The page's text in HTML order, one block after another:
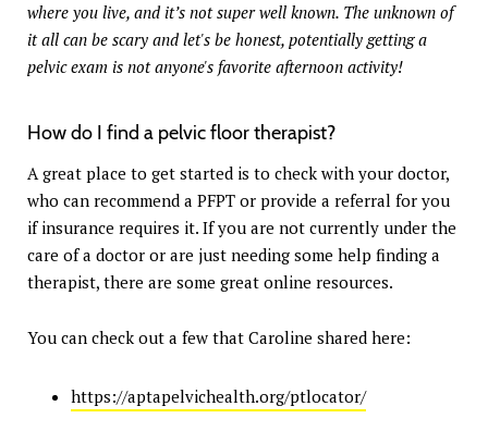
where you live, and it’s not super well known. The unknown of
it all can be scary and let's be honest, potentially getting a
pelvic exam is not anyone's favorite afternoon activity!
How do I find a pelvic floor therapist?
A great place to get started is to check with your doctor,
who can recommend a PFPT or provide a referral for you
if insurance requires it. If you are not currently under the
care of a doctor or are just needing some help finding a
therapist, there are some great online resources.
You can check out a few that Caroline shared here:
https://aptapelvichealth.org/ptlocator/